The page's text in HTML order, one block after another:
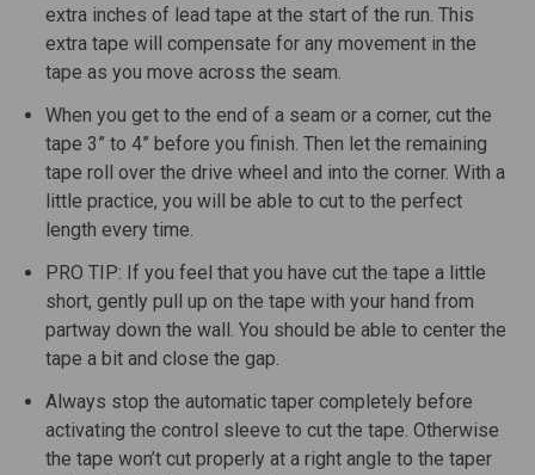
extra inches of lead tape at the start of the run. This
extra tape will compensate for any movement in the
tape as you move across the seam.
When you get to the end of a seam or a corner, cut the
tape 3” to 4” before you finish. Then let the remaining
tape roll over the drive wheel and into the corner. With a
little practice, you will be able to cut to the perfect
length every time.
PRO TIP: If you feel that you have cut the tape a little
short, gently pull up on the tape with your hand from
partway down the wall. You should be able to center the
tape a bit and close the gap.
Always stop the automatic taper completely before
activating the control sleeve to cut the tape. Otherwise
the tape won’t cut properly at a right angle to the taper